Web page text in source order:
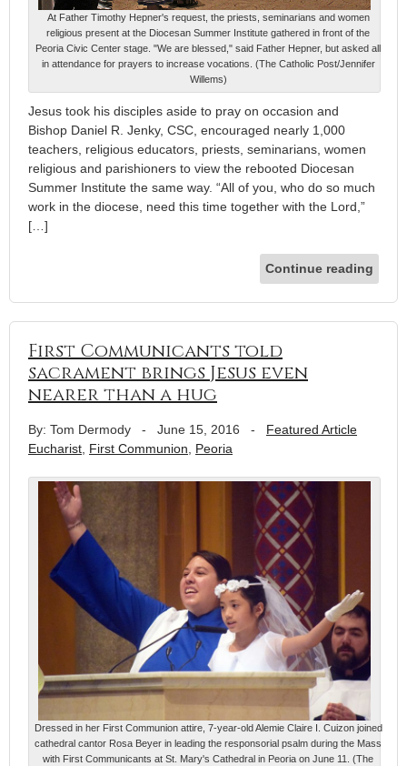
At Father Timothy Hepner's request, the priests, seminarians and women
religious present at the Diocesan Summer Institute gathered in front of the
Peoria Civic Center stage. "We are blessed," said Father Hepner, but asked all
in attendance for prayers to increase vocations. (The Catholic Post/Jennifer
Willems)
Jesus took his disciples aside to pray on occasion and
Bishop Daniel R. Jenky, CSC, encouraged nearly 1,000
teachers, religious educators, priests, seminarians, women
religious and parishioners to view the rebooted Diocesan
Summer Institute the same way. “All of you, who do so much
work in the diocese, need this time together with the Lord,”
[…]
Continue reading
First Communicants told
sacrament brings Jesus even
nearer than a hug
By: Tom Dermody - June 15, 2016 - Featured Article
Eucharist, First Communion, Peoria
Dressed in her First Communion attire, 7-year-old Alemie Claire I. Cuizon joined
cathedral cantor Rosa Beyer in leading the responsorial psalm during the Mass
with First Communicants at St. Mary's Cathedral in Peoria on June 11. (The